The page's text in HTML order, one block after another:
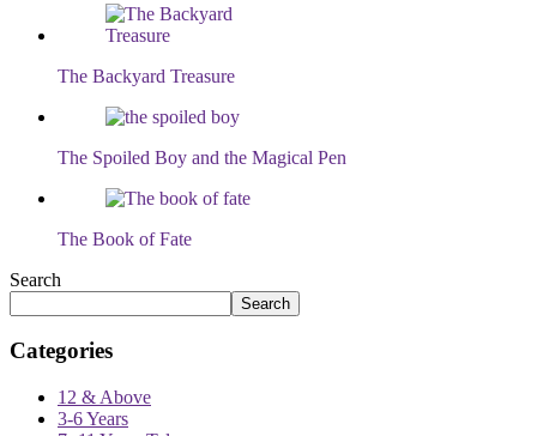
The Backyard Treasure
The Spoiled Boy and the Magical Pen
The Book of Fate
Search
Search
Categories
12 & Above
3-6 Years